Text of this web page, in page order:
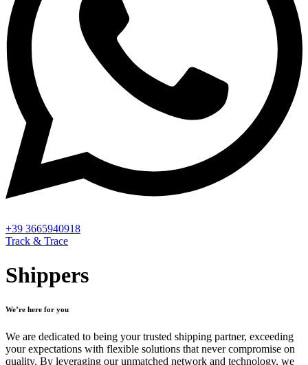
+39 3665940918
Track & Trace
Shippers
We’re here for you
We are dedicated to being your trusted shipping partner, exceeding
your expectations with flexible solutions that never compromise on
quality. By leveraging our unmatched network and technology, we